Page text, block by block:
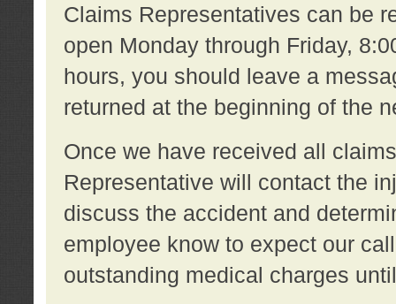
Claims Representatives can be
open Monday through Friday,
hours, you should leave a
returned at the beginning of the
Once we have received all
Representative will contact the
discuss the accident and
employee know to expect our
outstanding medical charges